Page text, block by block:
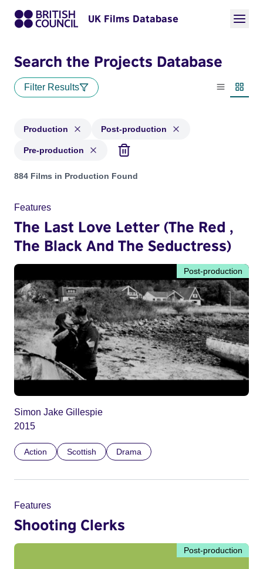
UK Films Database
Search the Projects Database
Filter Results
List view
Production Post-production
Pre-production
Projects with status: Production, Post-production, Pre-
884 Films in Production Found
Features
The Last Love Letter (The Red ,
The Black And The Seductress)
Post-production
Simon Jake Gillespie
2015
Action Scottish Drama
Features
Shooting Clerks
Post-production